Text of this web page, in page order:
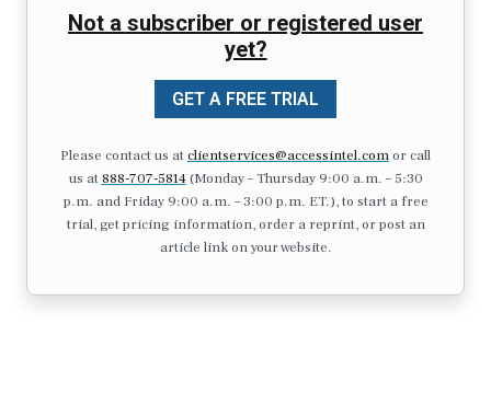
Not a subscriber or registered user
yet?
GET A FREE TRIAL
Please contact us atclientservices@accessintel.comor call
us at 888-707-5814(Monday – Thursday 9:00 a.m. – 5:30
p.m. and Friday 9:00 a.m. – 3:00 p.m. ET.), to start a free
trial, get pricing information, order a reprint, or post an
article link on your website.